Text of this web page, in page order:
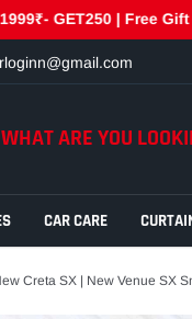
| Free Gift
WHAT ARE YOU
CAR CARE
Creta SX | New Venue SX